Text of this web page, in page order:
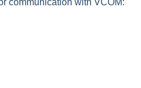
communication with VCOM: